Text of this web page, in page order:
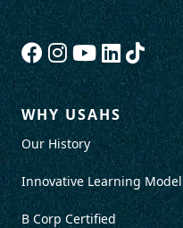
WHY USAHS
Our History
Innovative Learning Model
B Corp Certified